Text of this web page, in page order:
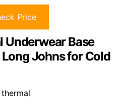
Price
Underwear Base
Johns for Cold